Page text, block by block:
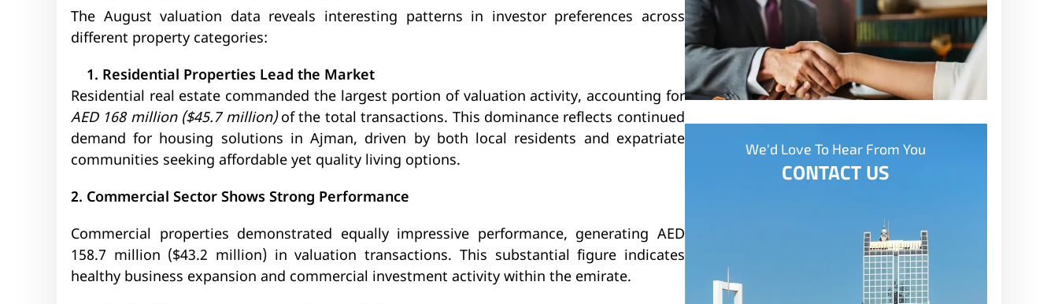
The August valuation data reveals interesting patterns in investor preferences across
different property categories:
Residential Properties Lead the Market
Residential real estate commanded the largest portion of valuation activity, accounting for
AED 168 million ($45.7 million)of the total transactions. This dominance reflects continued
demand for housing solutions in Ajman, driven by both local residents and expatriate
communities seeking affordable yet quality living options.
2. Commercial Sector Shows Strong Performance
Commercial properties demonstrated equally impressive performance, generating AED
158.7 million ($43.2 million) in valuation transactions. This substantial figure indicates
healthy business expansion and commercial investment activity within the emirate.
We'd Love To Hear From You
CONTACT US